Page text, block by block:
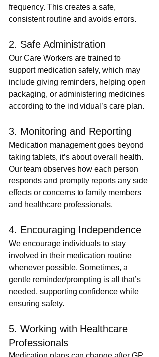
frequency. This creates a safe,
consistent routine and avoids errors.
2. Safe Administration
Our Care Workers are trained to
support medication safely, which may
include giving reminders, helping open
packaging, or administering medicines
according to the individual’s care plan.
3. Monitoring and Reporting
Medication management goes beyond
taking tablets, it’s about overall health.
Our team observes how each person
responds and promptly reports any side
effects or concerns to family members
and healthcare professionals.
4. Encouraging Independence
We encourage individuals to stay
involved in their medication routine
whenever possible. Sometimes, a
gentle reminder/prompting is all that’s
needed, supporting confidence while
ensuring safety.
5. Working with Healthcare
Professionals
Medication plans can change after GP